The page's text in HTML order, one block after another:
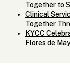
Together to
Clinical
Together
KYCC
Flores de